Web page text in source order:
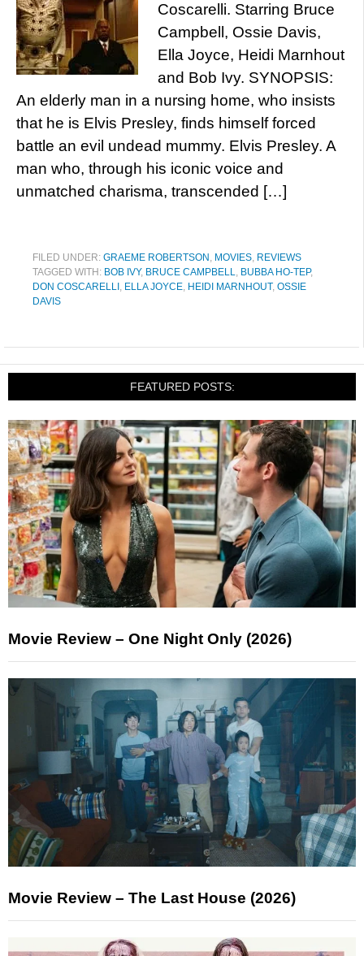
Coscarelli. Starring Bruce
Campbell, Ossie Davis,
Ella Joyce, Heidi Marnhout
and Bob Ivy. SYNOPSIS:
An elderly man in a nursing home, who insists
that he is Elvis Presley, finds himself forced
battle an evil undead mummy. Elvis Presley. A
man who, through his iconic voice and
unmatched charisma, transcended […]
FILED UNDER: GRAEME ROBERTSON , MOVIES, REVIEWS
TAGGED WITH: BOB IVY, BRUCE CAMPBELL, BUBBA HO-TEP,
DON COSCARELLI , ELLA JOYCE, HEIDI MARNHOUT, OSSIE
DAVIS
FEATURED POSTS:
Movie Review – One Night Only (2026)
Movie Review – The Last House (2026)